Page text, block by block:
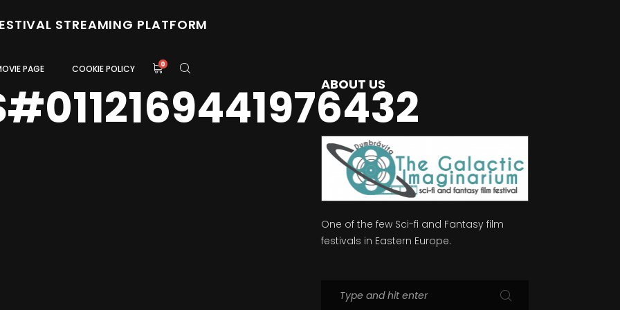
STREAMING PLATFORM
PAGE COOKIE POLICY 0
ABOUT US
One of the few Sci-fi and Fantasy film
festivals in Eastern Europe.